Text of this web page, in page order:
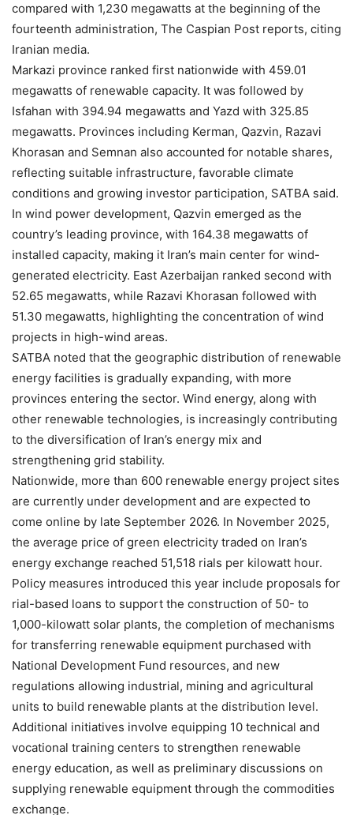
compared with 1,230 megawatts at the beginning of the
fourteenth administration, The Caspian Post reports, citing
Iranian media.
Markazi province ranked first nationwide with 459.01
megawatts of renewable capacity. It was followed by
Isfahan with 394.94 megawatts and Yazd with 325.85
megawatts. Provinces including Kerman, Qazvin, Razavi
Khorasan and Semnan also accounted for notable shares,
reflecting suitable infrastructure, favorable climate
conditions and growing investor participation, SATBA said.
In wind power development, Qazvin emerged as the
country’s leading province, with 164.38 megawatts of
installed capacity, making it Iran’s main center for wind-
generated electricity. East Azerbaijan ranked second with
52.65 megawatts, while Razavi Khorasan followed with
51.30 megawatts, highlighting the concentration of wind
projects in high-wind areas.
SATBA noted that the geographic distribution of renewable
energy facilities is gradually expanding, with more
provinces entering the sector. Wind energy, along with
other renewable technologies, is increasingly contributing
to the diversification of Iran’s energy mix and
strengthening grid stability.
Nationwide, more than 600 renewable energy project sites
are currently under development and are expected to
come online by late September 2026. In November 2025,
the average price of green electricity traded on Iran’s
energy exchange reached 51,518 rials per kilowatt hour.
Policy measures introduced this year include proposals for
rial-based loans to support the construction of 50- to
1,000-kilowatt solar plants, the completion of mechanisms
for transferring renewable equipment purchased with
National Development Fund resources, and new
regulations allowing industrial, mining and agricultural
units to build renewable plants at the distribution level.
Additional initiatives involve equipping 10 technical and
vocational training centers to strengthen renewable
energy education, as well as preliminary discussions on
supplying renewable equipment through the commodities
exchange.